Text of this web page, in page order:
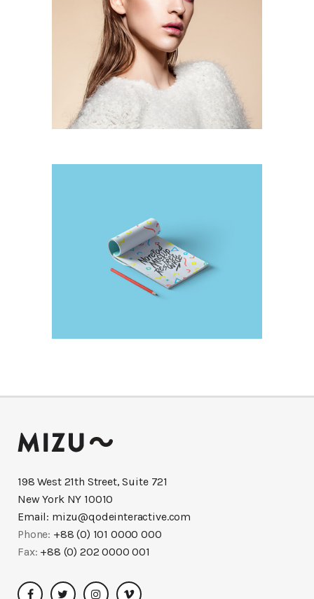
One Day, One Day
198 West 21th Street, Suite 721
New York NY 10010
Email: mizu@qodeinteractive.com
Phone: +88 (0) 101 0000 000
Fax: +88 (0) 202 0000 001